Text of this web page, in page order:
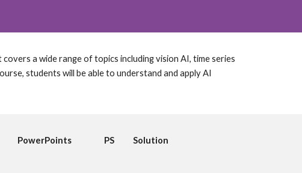
a wide range of topics including vision AI, time series
students will be able to understand and apply AI
PowerPoints PS Solution